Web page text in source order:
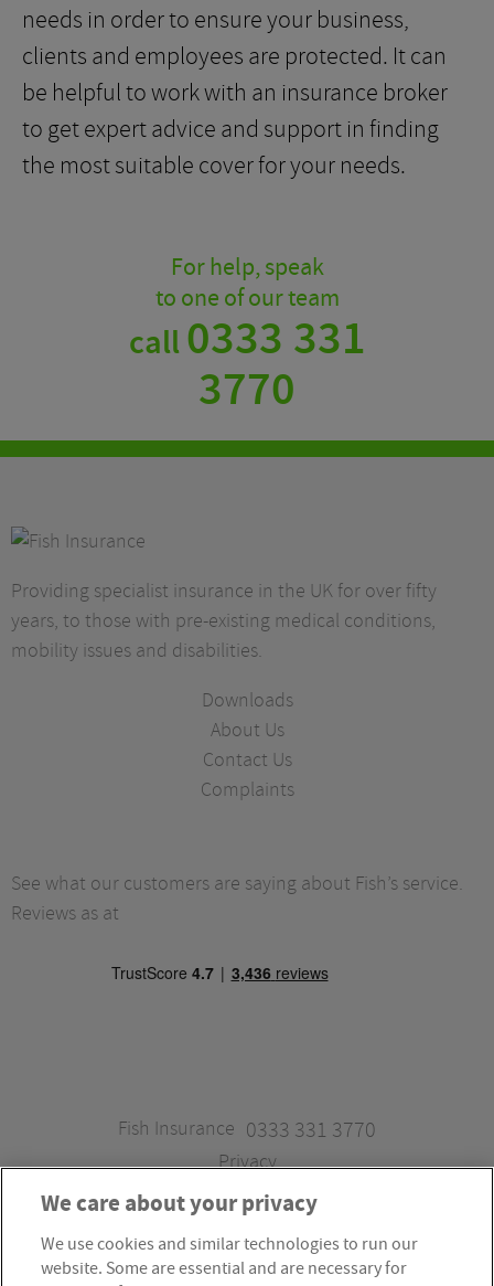
needs in order to ensure your business,
clients and employees are protected. It can
be helpful to work with an insurance broker
to get expert advice and support in finding
the most suitable cover for your needs.
For help, speak
to one of our team
call0333 331
3770
Providing specialist insurance in the UK for over fifty
years, to those with pre-existing medical conditions,
mobility issues and disabilities.
Downloads
About Us
Contact Us
Complaints
See what our customers are saying about Fish’s service.
Reviews as at
Fish Insurance 0333 331 3770
Privacy
Fish Insurance is a trading style of Fish Administration Ltd.
We care about your privacy
We use cookies and similar technologies to run our
website. Some are essential and are necessary for